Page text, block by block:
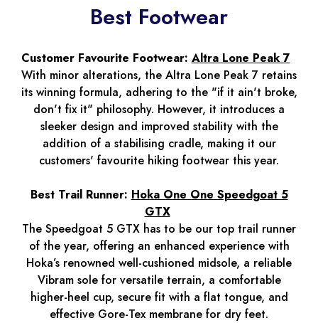
Best Footwear
Customer Favourite Footwear: Altra Lone Peak 7
With minor alterations, the Altra Lone Peak 7 retains
its winning formula, adhering to the "if it ain't broke,
don't fix it" philosophy. However, it introduces a
sleeker design and improved stability with the
addition of a stabilising cradle, making it our
customers' favourite hiking footwear this year.
Best Trail Runner: Hoka One One Speedgoat 5
GTX
The Speedgoat 5 GTX has to be our top trail runner
of the year, offering an enhanced experience with
Hoka’s renowned well-cushioned midsole, a reliable
Vibram sole for versatile terrain, a comfortable
higher-heel cup, secure fit with a flat tongue, and
effective Gore-Tex membrane for dry feet.